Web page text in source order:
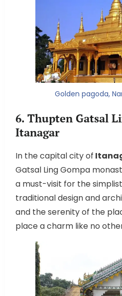
Golden pagoda,
6. Thupten Gatsal
Itanagar
In the capital city of
Gatsal Ling Gompa
a must-visit for the
traditional design and
and the serenity of the
place a charm like no